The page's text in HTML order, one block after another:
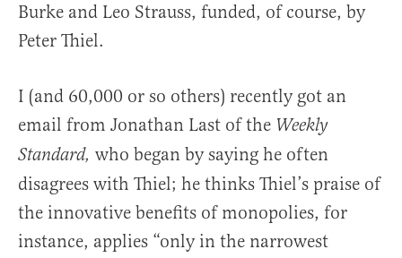
Burke and Leo Strauss, funded, of course, by
Peter Thiel.
I (and 60,000 or so others) recently got an
email from Jonathan Last of the Weekly
Standard, who began by saying he often
disagrees with Thiel; he thinks Thiel’s praise of
the innovative benefits of monopolies, for
instance, applies “only in the narrowest